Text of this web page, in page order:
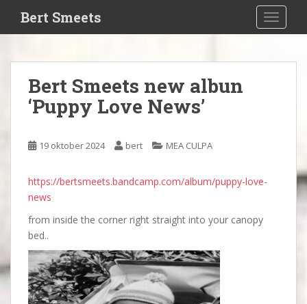
i
Bert Smeets
Bert Smeets new albun
‘Puppy Love News’
19 oktober 2024 bert MEA CULPA
https://bertsmeets.bandcamp.com/album/puppy-love-
news
from inside the corner right straight into your canopy
bed..